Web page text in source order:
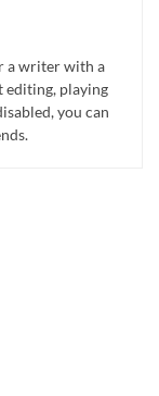
a writer with a
editing, playing
you can